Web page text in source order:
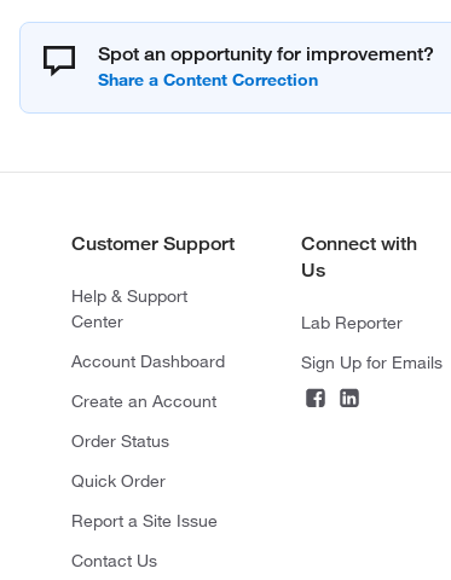
Spot an opportunity for improvement?
Customer Support
Help & Support
Center
Account Dashboard
Create an Account
Order Status
Quick Order
Report a Site Issue
Contact Us
Connect with
Us
Lab Reporter
Sign Up for Emails